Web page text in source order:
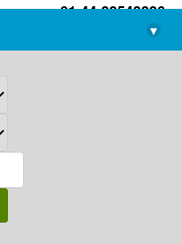
+91-44-22543226
library@imsc.res.in
▾